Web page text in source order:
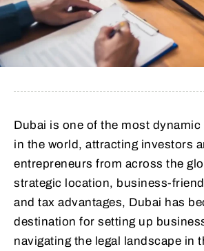
Dubai is one of the most
in the world, attracting investors
entrepreneurs from across the
strategic location, business-
and tax advantages, Dubai has
destination for setting up
navigating the legal landscape in